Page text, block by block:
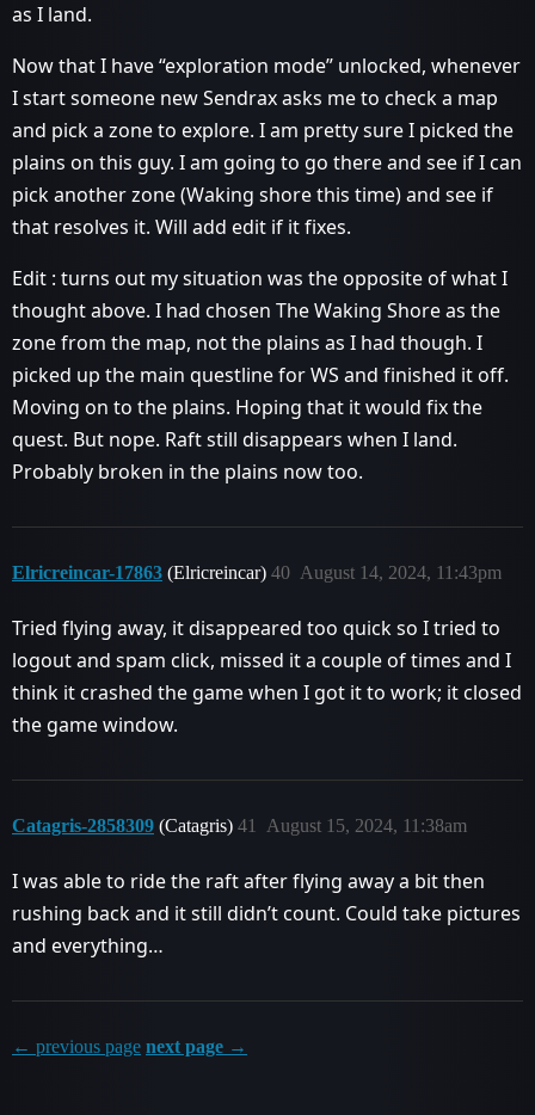
as I land.
Now that I have “exploration mode” unlocked, whenever
I start someone new Sendrax asks me to check a map
and pick a zone to explore. I am pretty sure I picked the
plains on this guy. I am going to go there and see if I can
pick another zone (Waking shore this time) and see if
that resolves it. Will add edit if it fixes.
Edit : turns out my situation was the opposite of what I
thought above. I had chosen The Waking Shore as the
zone from the map, not the plains as I had though. I
picked up the main questline for WS and finished it off.
Moving on to the plains. Hoping that it would fix the
quest. But nope. Raft still disappears when I land.
Probably broken in the plains now too.
Elricreincar-17863 (Elricreincar) August 14, 2024, 11:43pm
40
Tried flying away, it disappeared too quick so I tried to
logout and spam click, missed it a couple of times and I
think it crashed the game when I got it to work; it closed
the game window.
Catagris-2858309 (Catagris) August 15, 2024, 11:38am
41
I was able to ride the raft after flying away a bit then
rushing back and it still didn’t count. Could take pictures
and everything…
← previous page next page →